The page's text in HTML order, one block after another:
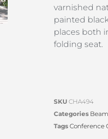
varnished
painted
places both
folding seat.
SKU CHA494
Categories
Tags Conference